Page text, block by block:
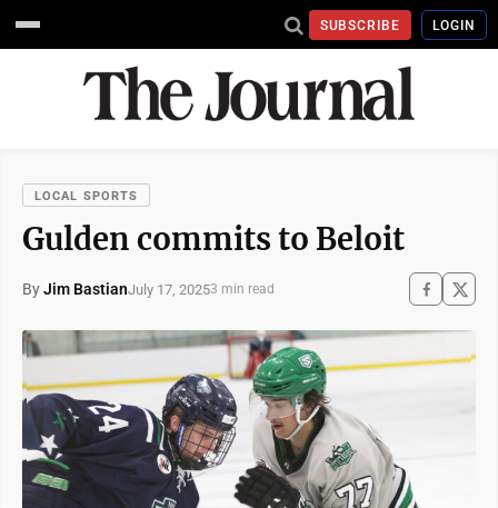
SUBSCRIBE LOGIN
LOCAL SPORTS
Gulden commits to Beloit
ByJim BastianJuly 17, 20253 min read